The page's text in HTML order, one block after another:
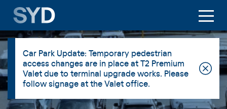
Car Park Update: Temporary pedestrian
access changes are in place at T2 Premium
Valet due to terminal upgrade works. Please
follow signage at the Valet office.